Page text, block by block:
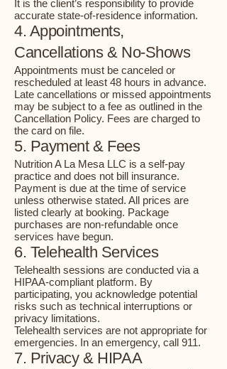
It is the client’s responsibility to provide
accurate state-of-residence information.
4. Appointments,
Cancellations & No-Shows
Appointments must be canceled or
rescheduled at least 48 hours in advance.
Late cancellations or missed appointments
may be subject to a fee as outlined in the
Cancellation Policy. Fees are charged to
the card on file.
5. Payment & Fees
Nutrition A La Mesa LLC is a self-pay
practice and does not bill insurance.
Payment is due at the time of service
unless otherwise stated. All prices are
listed clearly at booking. Package
purchases are non-refundable once
services have begun.
6. Telehealth Services
Telehealth sessions are conducted via a
HIPAA-compliant platform. By
participating, you acknowledge potential
risks such as technical interruptions or
privacy limitations.
Telehealth services are not appropriate for
emergencies. In an emergency, call 911.
7. Privacy & HIPAA